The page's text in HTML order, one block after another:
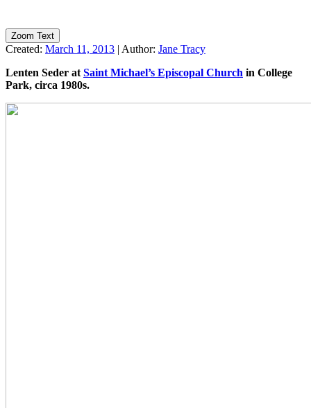
Zoom Text
Created: March 11, 2013 | Author: Jane Tracy
Lenten Seder at Saint Michael’s Episcopal Church in College
Park, circa 1980s.